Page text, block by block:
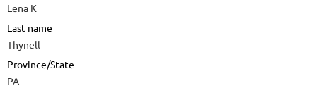
Lena K
Last name
Thynell
Province/State
PA